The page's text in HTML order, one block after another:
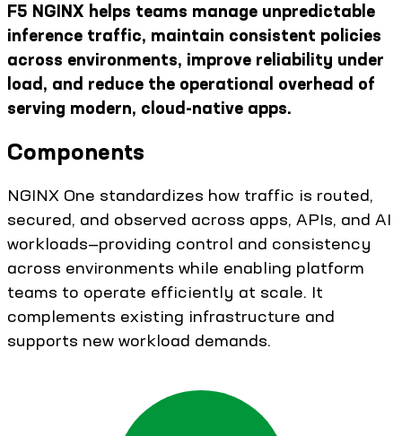
F5 NGINX helps teams manage unpredictable
inference traffic, maintain consistent policies
across environments, improve reliability under
load, and reduce the operational overhead of
serving modern, cloud-native apps.
Components
NGINX One standardizes how traffic is routed,
secured, and observed across apps, APIs, and AI
workloads—providing control and consistency
across environments while enabling platform
teams to operate efficiently at scale. It
complements existing infrastructure and
supports new workload demands.